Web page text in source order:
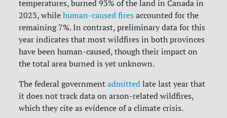
temperatures, burned 93% of the land in Canada in
2023, whilehuman-caused fires accounted for the
remaining 7%. In contrast, preliminary data for this
year indicates that most wildfires in both provinces
have been human-caused, though their impact on
the total area burned is yet unknown.
The federal governmentadmitted late last year that
it does not track data on arson-related wildfires,
which they cite as evidence of a climate crisis.